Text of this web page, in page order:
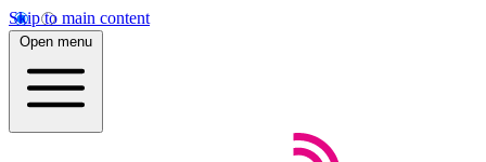
Skip to main content
Open menu